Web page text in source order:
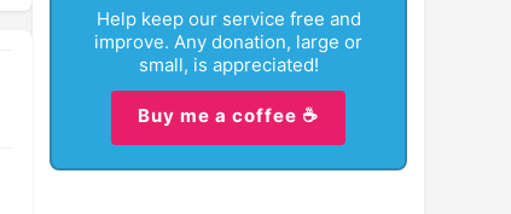
Help keep our service free and
improve. Any donation, large or
small, is appreciated!
Buy me a coffee ☕